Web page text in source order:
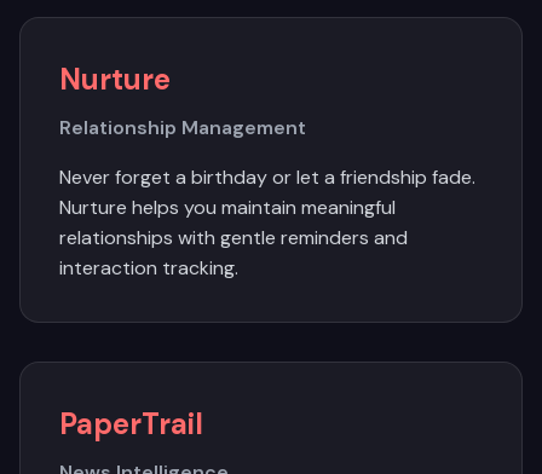
Nurture
Relationship Management
Never forget a birthday or let a friendship fade.
Nurture helps you maintain meaningful
relationships with gentle reminders and
interaction tracking.
PaperTrail